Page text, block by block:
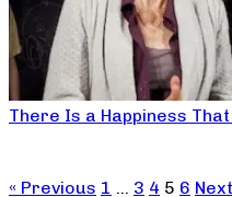
There Is a Happiness
« Previous 1 … 3 4 5 6